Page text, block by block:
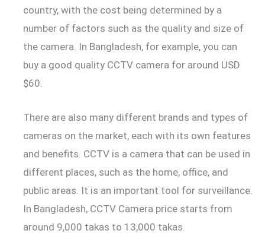
country, with the cost being determined by a
number of factors such as the quality and size of
the camera. In Bangladesh, for example, you can
buy a good quality CCTV camera for around USD
$60.
There are also many different brands and types of
cameras on the market, each with its own features
and benefits. CCTV is a camera that can be used in
different places, such as the home, office, and
public areas. It is an important tool for surveillance.
In Bangladesh, CCTV Camera price starts from
around 9,000 takas to 13,000 takas.